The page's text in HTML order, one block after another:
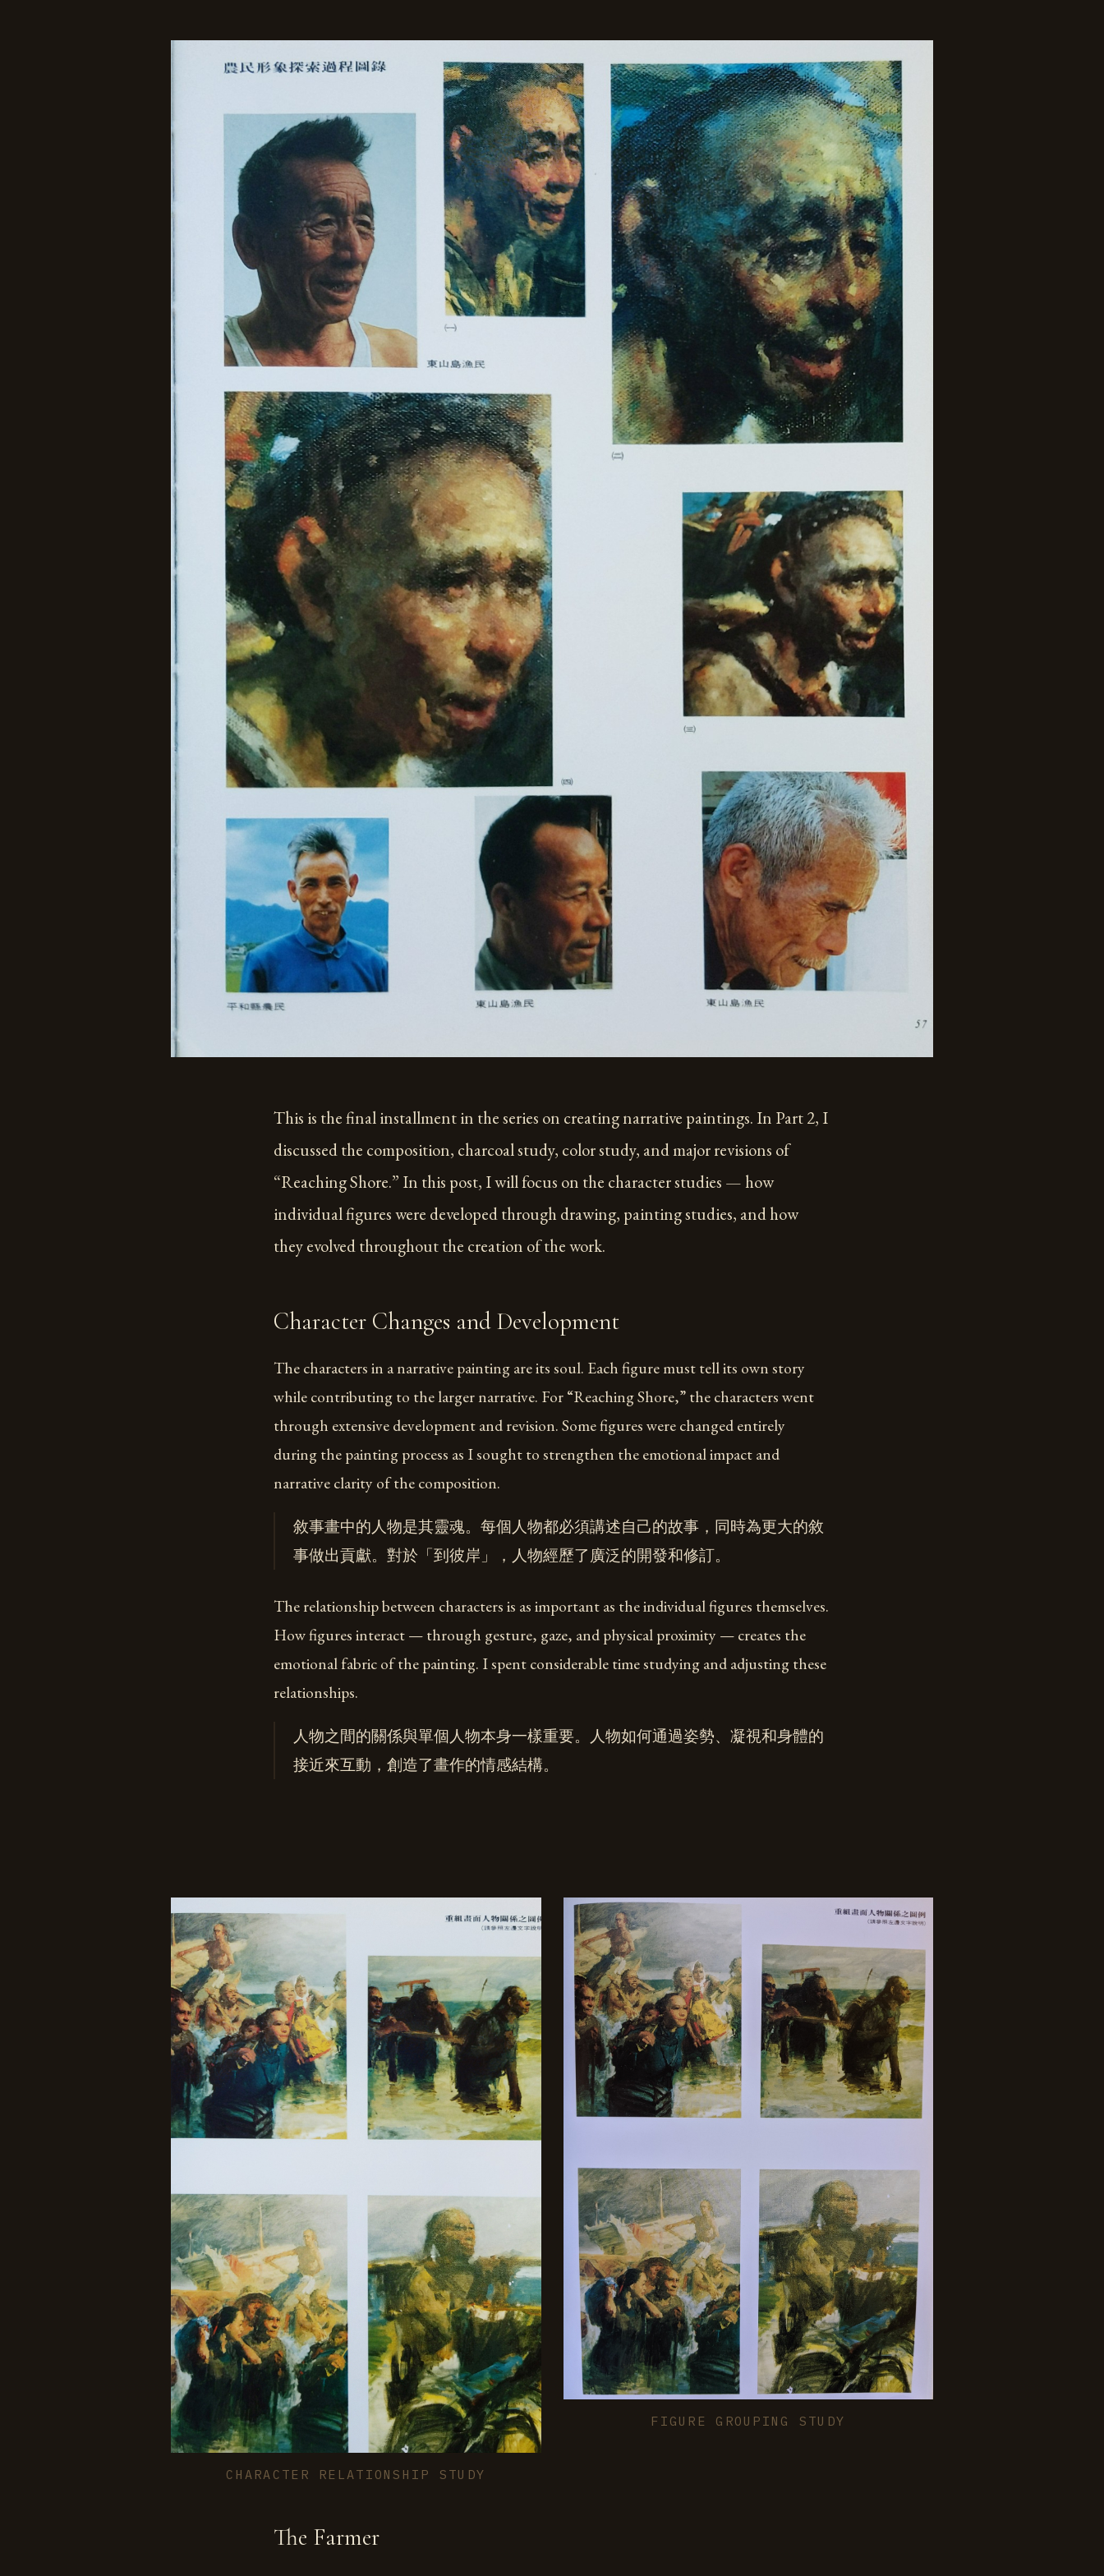
This is the final installment in the series on creating narrative paintings. In Part 2, I
discussed the composition, charcoal study, color study, and major revisions of
“Reaching Shore.” In this post, I will focus on the character studies — how
individual figures were developed through drawing, painting studies, and how
they evolved throughout the creation of the work.
Character Changes and Development
The characters in a narrative painting are its soul. Each figure must tell its own story
while contributing to the larger narrative. For “Reaching Shore,” the characters went
through extensive development and revision. Some figures were changed entirely
during the painting process as I sought to strengthen the emotional impact and
narrative clarity of the composition.
敘事畫中的人物是其靈魂。每個人物都必須講述自己的故事，同時為更大的敘
事做出貢獻。對於「到彼岸」，人物經歷了廣泛的開發和修訂。
The relationship between characters is as important as the individual figures themselves.
How figures interact — through gesture, gaze, and physical proximity — creates the
emotional fabric of the painting. I spent considerable time studying and adjusting these
relationships.
人物之間的關係與單個人物本身一樣重要。人物如何通過姿勢、凝視和身體的
接近來互動，創造了畫作的情感結構。
CHARACTER RELATIONSHIP STUDY
FIGURE GROUPING STUDY
The Farmer